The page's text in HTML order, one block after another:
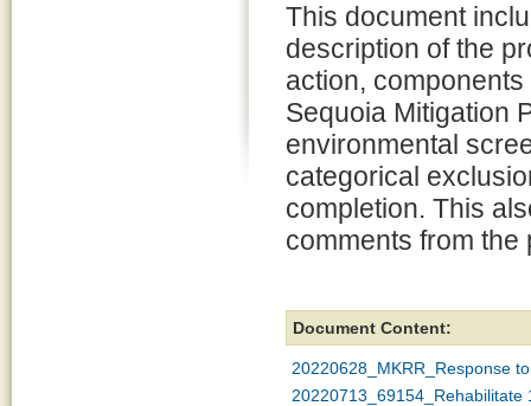
This document
description of the
action, components
Sequoia Mitigation
environmental
categorical
completion. This
comments from
Document Content:
20220628_MKRR_Response